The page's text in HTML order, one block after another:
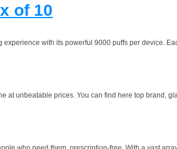
of 10
with its powerful 9000 puffs per device.
at unbeatable prices. You can find here top brand,